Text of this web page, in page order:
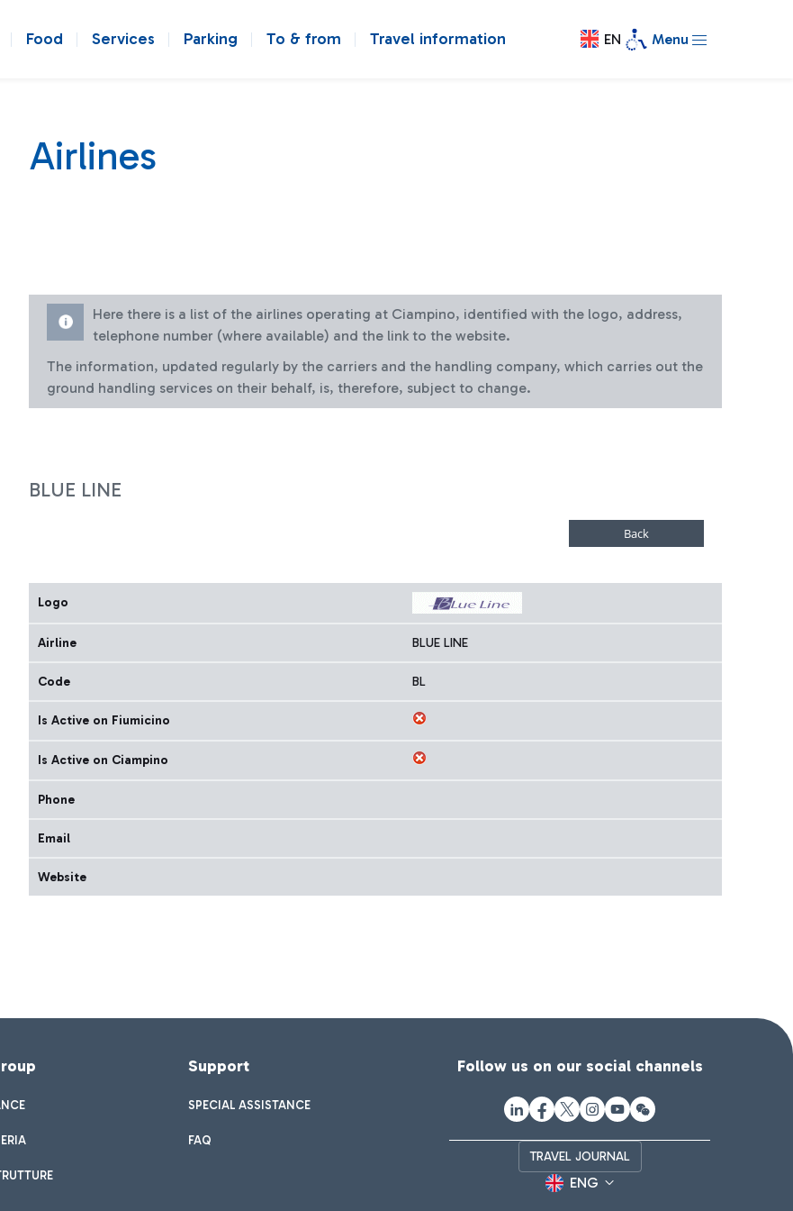
Food Services Parking To & from Travel information EN Menu
Airlines
Here there is a list of the airlines operating at Ciampino, identified with the logo, address,
telephone number (where available) and the link to the website.
The information, updated regularly by the carriers and the handling company, which carries out the
ground handling services on their behalf, is, therefore, subject to change.
BLUE LINE
Logo
Airline BLUE LINE
Code BL
Is Active on Fiumicino
Is Active on Ciampino
Phone
Email
Website
Support
SPECIAL ASSISTANCE
FAQ
Follow us on our social channels
TRAVEL JOURNAL
ENG